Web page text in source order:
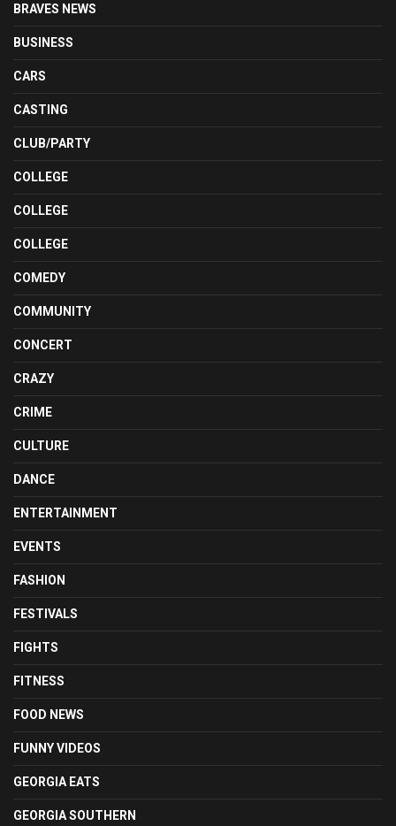
BRAVES NEWS
BUSINESS
CARS
CASTING
CLUB/PARTY
COLLEGE
COLLEGE
COLLEGE
COMEDY
COMMUNITY
CONCERT
CRAZY
CRIME
CULTURE
DANCE
ENTERTAINMENT
EVENTS
FASHION
FESTIVALS
FIGHTS
FITNESS
FOOD NEWS
FUNNY VIDEOS
GEORGIA EATS
GEORGIA SOUTHERN